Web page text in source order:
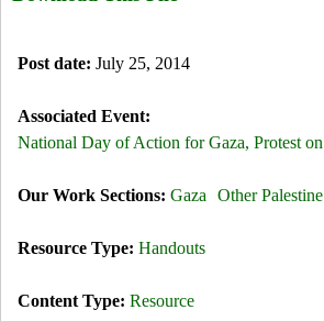
Post date: July 25, 2014
Associated Event:
National Day of Action for Gaza, Protest
Our Work Sections: Gaza Other
Resource Type: Handouts
Content Type: Resource